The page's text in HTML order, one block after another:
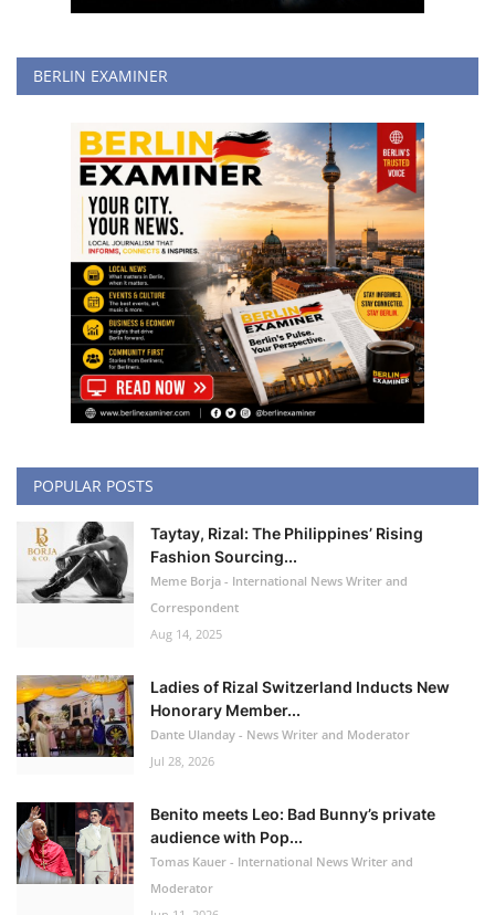
BERLIN EXAMINER
POPULAR POSTS
Taytay, Rizal: The Philippines’ Rising
Fashion Sourcing...
Meme Borja - International News Writer and
Correspondent
Aug 14, 2025
Ladies of Rizal Switzerland Inducts New
Honorary Member...
Dante Ulanday - News Writer and Moderator
Jul 28, 2026
Benito meets Leo: Bad Bunny’s private
audience with Pop...
Tomas Kauer - International News Writer and
Moderator